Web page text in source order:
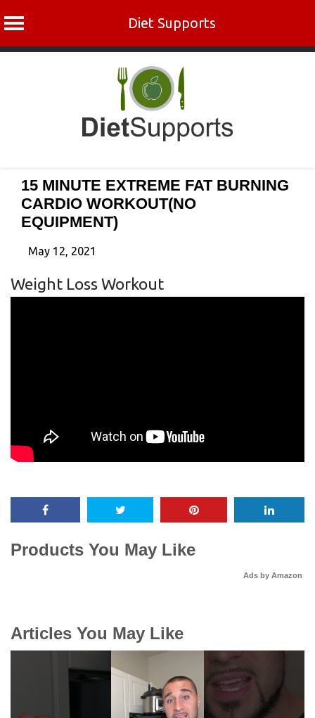
Diet Supports
15 MINUTE EXTREME FAT BURNING
CARDIO WORKOUT(NO
EQUIPMENT)
May 12, 2021
Weight Loss Workout
Products You May Like
Ads by Amazon
Articles You May Like